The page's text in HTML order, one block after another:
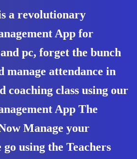
a revolutionary
App for
pc, forget the bunch
manage attendance in
coaching class using our
App The
Manage your
using the Teachers